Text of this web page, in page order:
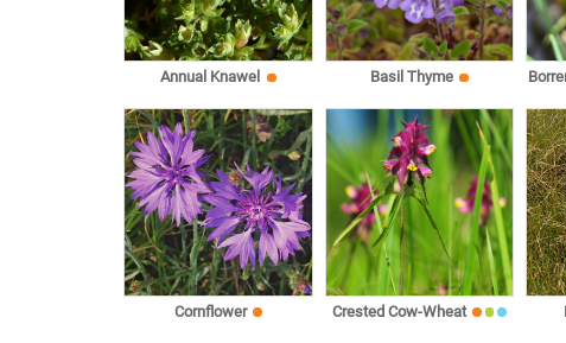
Annual Knawel Basil Thyme
Cornflower Crested Cow-Wheat